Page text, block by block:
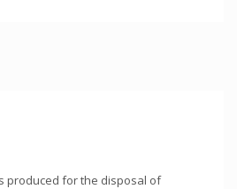
produced for the disposal of